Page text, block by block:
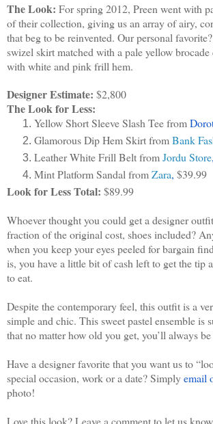
The Look: For spring 2012, Preen went with
of their collection, giving us an array of airy,
that beg to be reinvented. Our personal
swizel skirt matched with a pale yellow
with white and pink frill hem.
Designer Estimate: $2,800
The Look for Less:
Yellow Short Sleeve Slash Tee from
Glamorous Dip Hem Skirt from Bank
Leather White Frill Belt from Jordu Store,
Mint Platform Sandal from Zara, $39.99
Look for Less Total: $89.99
Whoever thought you could get a designer
fraction of the original cost, shoes included?
when you keep your eyes peeled for bargain
is, you have a little bit of cash left to get the tip
to eat.
Despite the contemporary feel, this outfit is a
simple and chic. This sweet pastel ensemble is
that no matter how old you get, you’ll always
Have a designer favorite that you want us to
special occasion, work or a date? Simply email
photo!
Love this look? Leave a comment to let us